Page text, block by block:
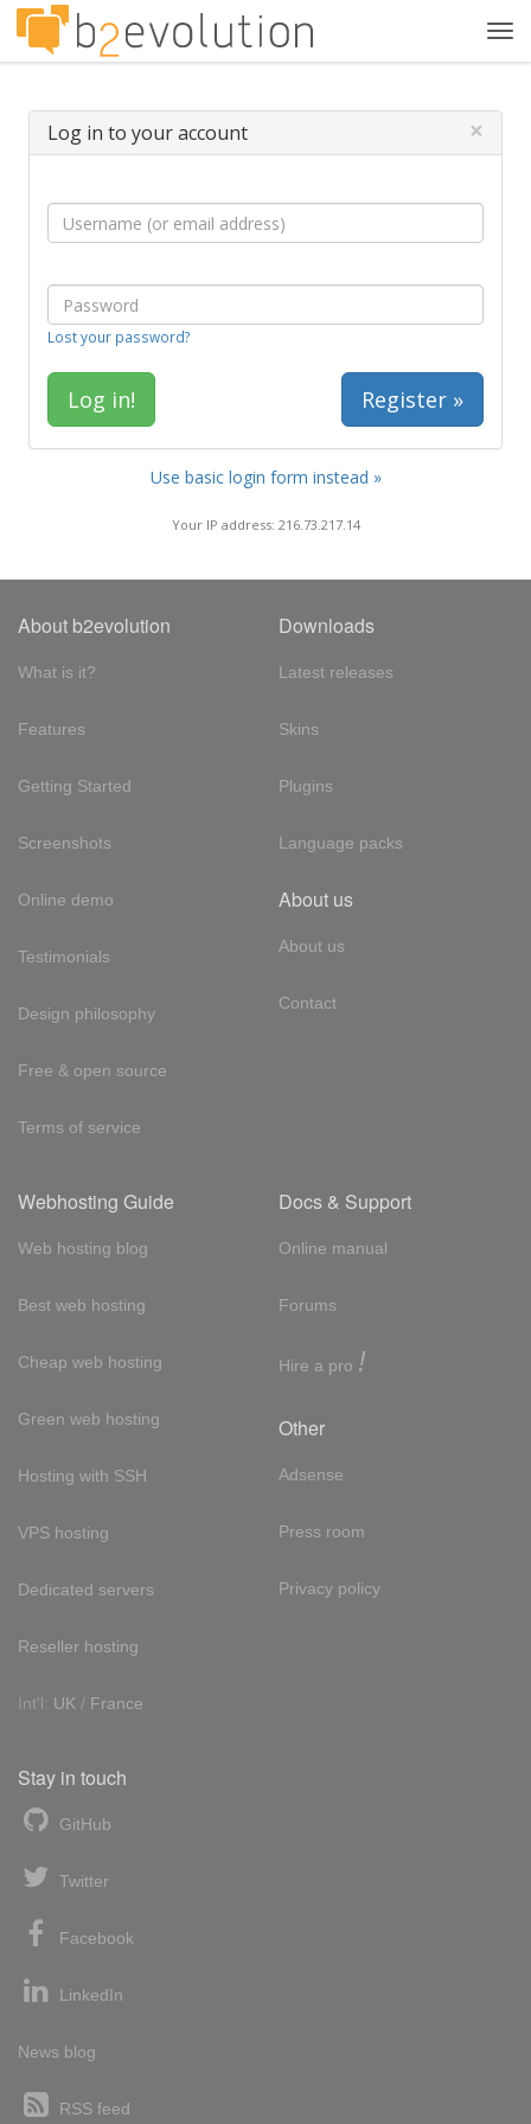
Log in to your account ×
Lost your password?
Register »
Use basic login form instead »
Your IP address: 216.73.217.14
About b2evolution
What is it?
Features
Getting Started
Screenshots
Online demo
Testimonials
Design philosophy
Free & open source
Terms of service
Downloads
Latest releases
Skins
Plugins
Language packs
About us
About us
Contact
Webhosting Guide
Web hosting blog
Best web hosting
Cheap web hosting
Green web hosting
Hosting with SSH
VPS hosting
Dedicated servers
Reseller hosting
Int'l: UK / France
Docs & Support
Online manual
Forums
Hire a pro !
Other
Adsense
Press room
Privacy policy
Stay in touch
GitHub
Twitter
Facebook
LinkedIn
News blog
RSS feed